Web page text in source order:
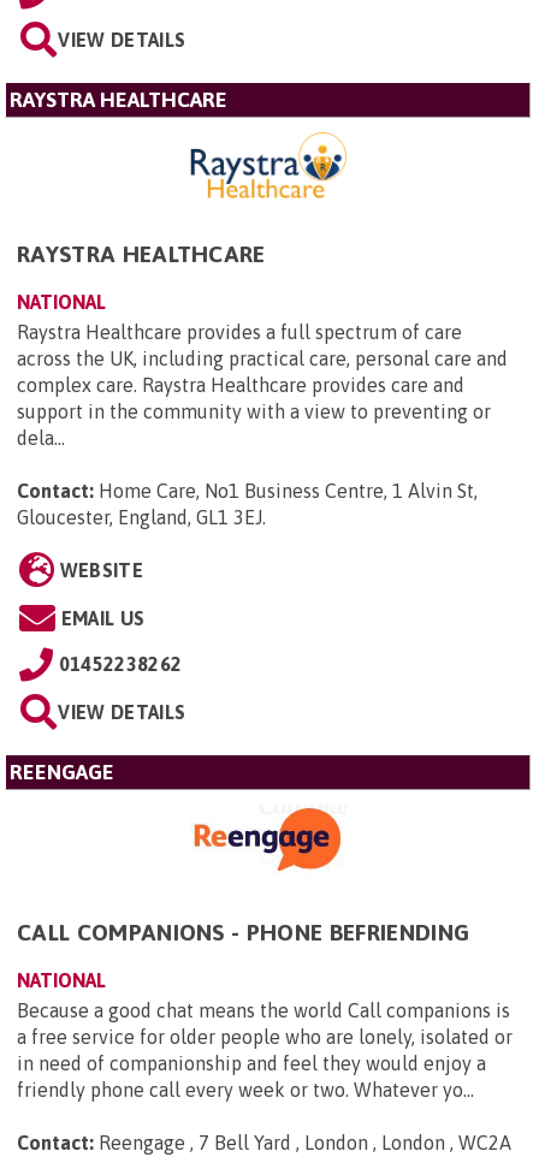
VIEW DETAILS
RAYSTRA HEALTHCARE
RAYSTRA HEALTHCARE
NATIONAL
Raystra Healthcare provides a full spectrum of care
across the UK, including practical care, personal care and
complex care. Raystra Healthcare provides care and
support in the community with a view to preventing or
dela...
Contact: Home Care, No1 Business Centre, 1 Alvin St,
Gloucester, England, GL1 3EJ.
WEBSITE
EMAIL US
01452238262
VIEW DETAILS
REENGAGE
CALL COMPANIONS - PHONE BEFRIENDING
NATIONAL
Because a good chat means the world Call companions is
a free service for older people who are lonely, isolated or
in need of companionship and feel they would enjoy a
friendly phone call every week or two. Whatever yo...
Contact: Reengage , 7 Bell Yard , London , London , WC2A